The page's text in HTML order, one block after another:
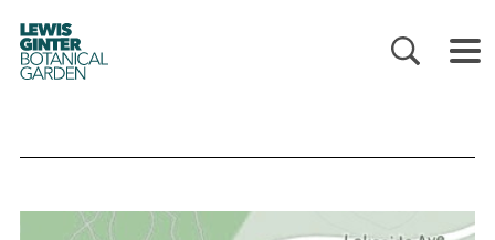
LEWIS
GINTER
BOTANICAL
GARDEN